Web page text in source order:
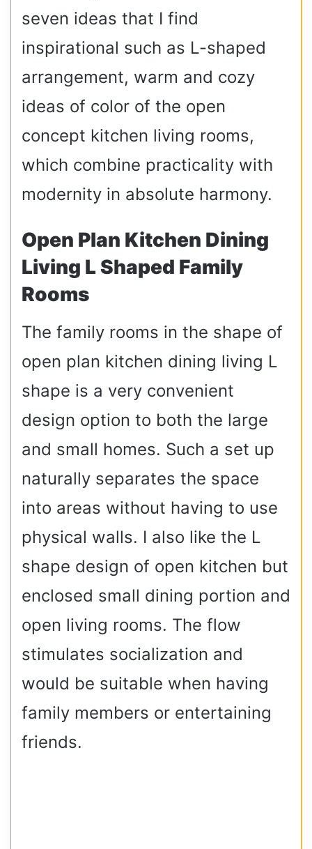
seven ideas that I find
inspirational such as L-shaped
arrangement, warm and cozy
ideas of color of the open
concept kitchen living rooms,
which combine practicality with
modernity in absolute harmony.
Open Plan Kitchen Dining
Living L Shaped Family
Rooms
The family rooms in the shape of
open plan kitchen dining living L
shape is a very convenient
design option to both the large
and small homes. Such a set up
naturally separates the space
into areas without having to use
physical walls. I also like the L
shape design of open kitchen but
enclosed small dining portion and
open living rooms. The flow
stimulates socialization and
would be suitable when having
family members or entertaining
friends.